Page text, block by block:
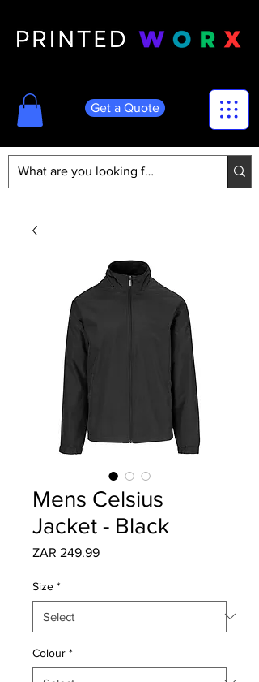
Get a Quote
Mens Celsius
Jacket - Black
ZAR 249.99Price
Size *
Colour *